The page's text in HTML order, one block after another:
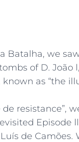
Batalha, we
of D. João
as “the
de resistance”,
Episode
de Camões.